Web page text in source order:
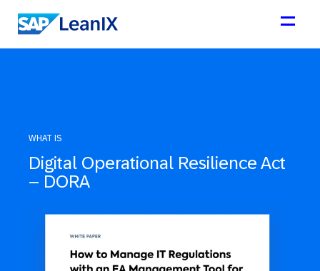
WHAT IS
Digital Operational Resilience Act
– DORA